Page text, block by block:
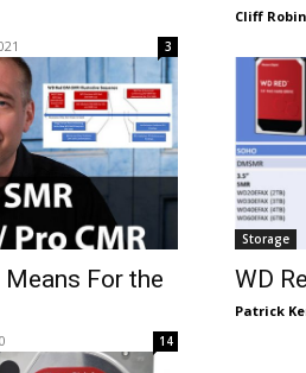
3
Cliff
For the
14
Storage
WD
Patrick